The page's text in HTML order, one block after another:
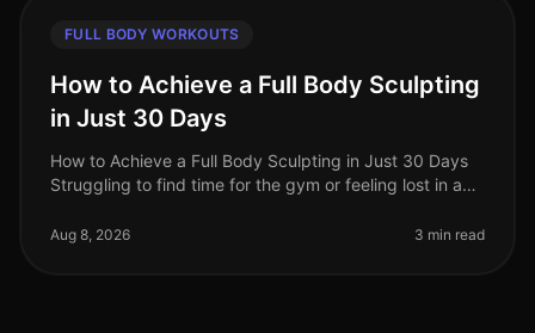
FULL BODY WORKOUTS
How to Achieve a Full Body Sculpting
in Just 30 Days
How to Achieve a Full Body Sculpting in Just 30 Days
Struggling to find time for the gym or feeling lost in a
juggling work an
Aug 8, 2026 3 min read